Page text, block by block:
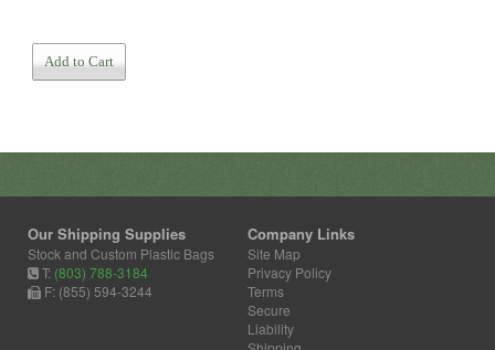
Add to Cart
Our Shipping Supplies
Stock and Custom Plastic Bags
T: (803) 788-3184
F: (855) 594-3244
Company Links
Site Map
Privacy Policy
Terms
Secure
Liability